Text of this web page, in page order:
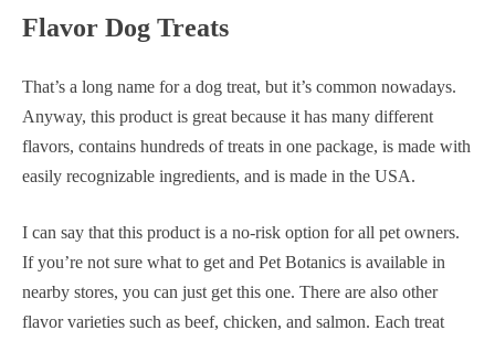
Flavor Dog Treats
That’s a long name for a dog treat, but it’s common nowadays.
Anyway, this product is great because it has many different
flavors, contains hundreds of treats in one package, is made with
easily recognizable ingredients, and is made in the USA.
I can say that this product is a no-risk option for all pet owners.
If you’re not sure what to get and Pet Botanics is available in
nearby stores, you can just get this one. There are also other
flavor varieties such as beef, chicken, and salmon. Each treat